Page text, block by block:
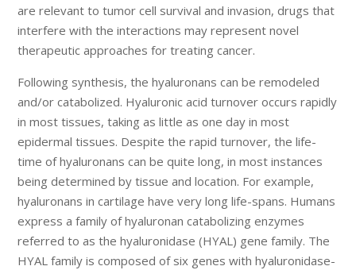
are relevant to tumor cell survival and invasion, drugs that
interfere with the interactions may represent novel
therapeutic approaches for treating cancer.
Following synthesis, the hyaluronans can be remodeled
and/or catabolized. Hyaluronic acid turnover occurs rapidly
in most tissues, taking as little as one day in most
epidermal tissues. Despite the rapid turnover, the life-
time of hyaluronans can be quite long, in most instances
being determined by tissue and location. For example,
hyaluronans in cartilage have very long life-spans. Humans
express a family of hyaluronan catabolizing enzymes
referred to as the hyaluronidase (HYAL) gene family. The
HYAL family is composed of six genes with hyaluronidase-